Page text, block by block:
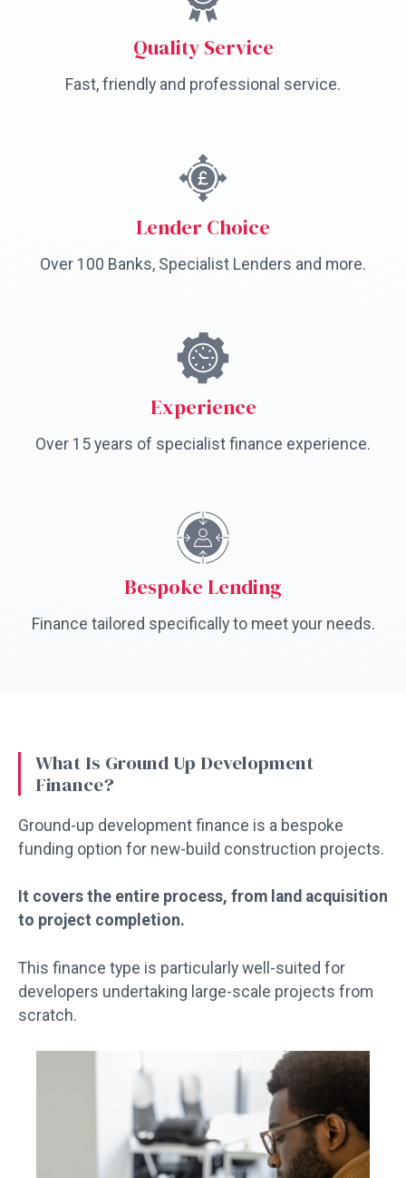
Quality Service
Fast, friendly and professional service.
Lender Choice
Over 100 Banks, Specialist Lenders and more.
Experience
Over 15 years of specialist finance experience.
Bespoke Lending
Finance tailored specifically to meet your needs.
What Is Ground Up Development
Finance?
Ground-up development finance is a bespoke
funding option for new-build construction projects.
It covers the entire process, from land acquisition
to project completion.
This finance type is particularly well-suited for
developers undertaking large-scale projects from
scratch.